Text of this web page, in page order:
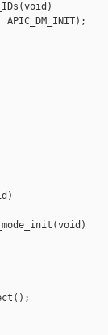
APIC_DM_INIT);